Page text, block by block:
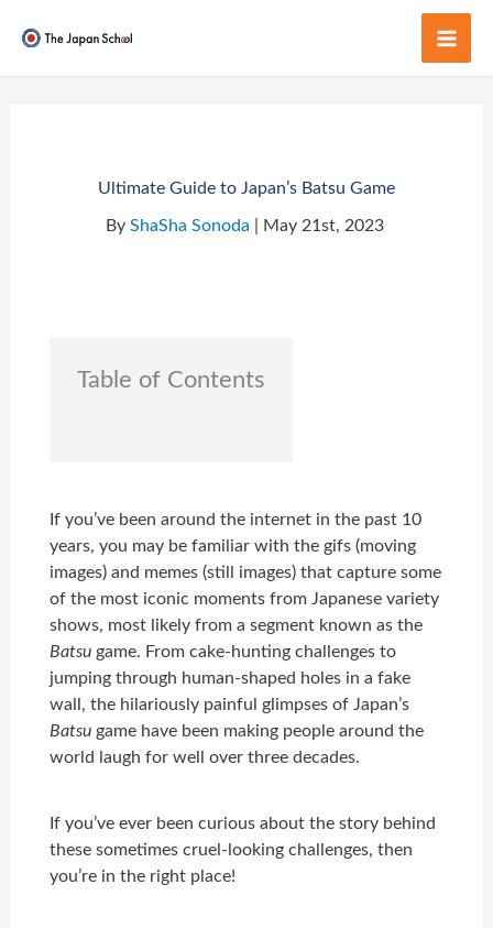
Ultimate Guide to Japan’s Batsu Game
By ShaSha Sonoda | May 21st, 2023
Table of Contents
If you’ve been around the internet in the past 10
years, you may be familiar with the gifs (moving
images) and memes (still images) that capture some
of the most iconic moments from Japanese variety
shows, most likely from a segment known as the
Batsu game. From cake-hunting challenges to
jumping through human-shaped holes in a fake
wall, the hilariously painful glimpses of Japan’s
Batsu game have been making people around the
world laugh for well over three decades.
If you’ve ever been curious about the story behind
these sometimes cruel-looking challenges, then
you’re in the right place!